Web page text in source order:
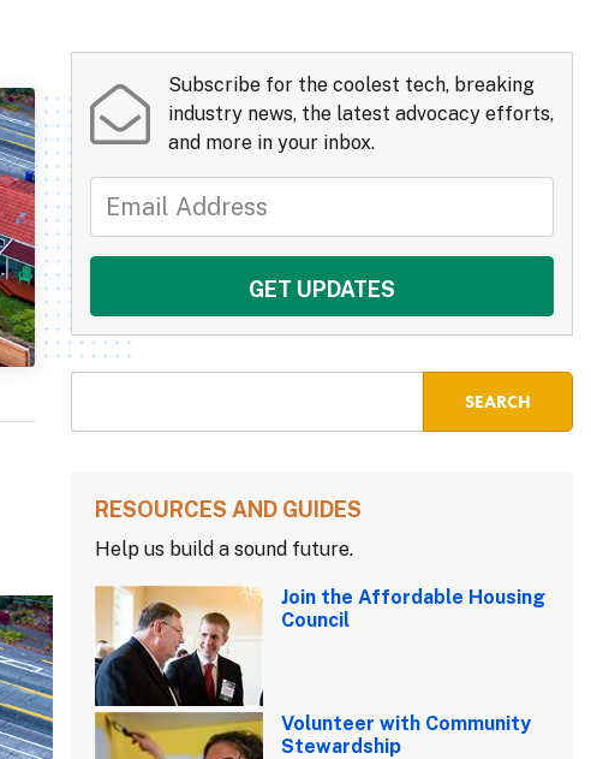
Subscribe for the coolest tech, breaking
industry news, the latest advocacy efforts,
and more in your inbox.
RESOURCES AND GUIDES
Help us build a sound future.
Join the Affordable Housing
Council
Volunteer with Community
Stewardship